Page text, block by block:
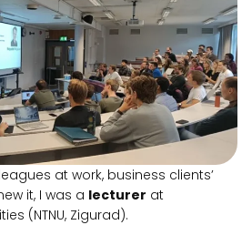
at work, business clients’
it, I was a lecturer at
(NTNU, Zigurad).